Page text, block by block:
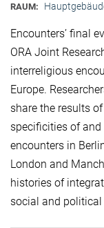
RAUM:
Encounters’ final
ORA Joint
interreligious
Europe.
share the results
specificities of
encounters in
London and
histories of
social and political